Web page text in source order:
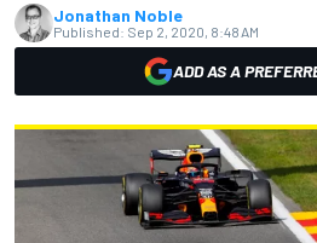
Jonathan Noble
Published: Sep 2, 2020, 8:48 AM
ADD AS A